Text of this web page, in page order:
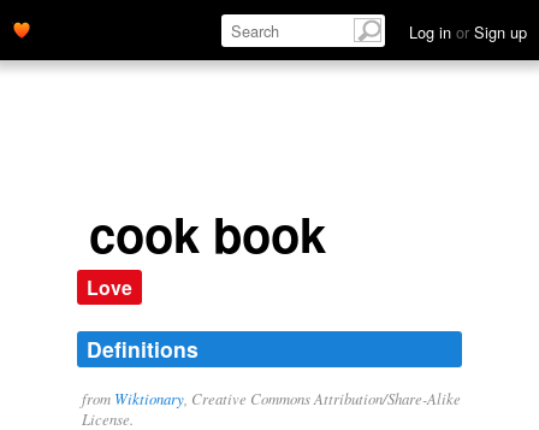
Log in or Sign up
cook book
Love
Definitions
from Wiktionary , Creative Commons Attribution/Share-Alike
License.